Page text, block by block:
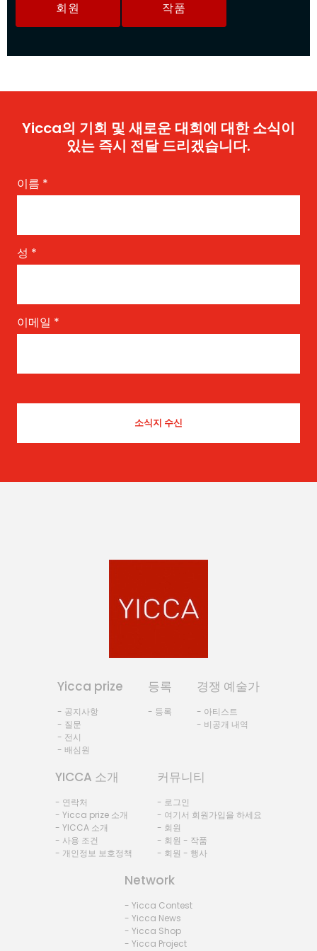
회원 작품
Yicca의 기회 및 새로운 대회에 대한 소식이
있는 즉시 전달 드리겠습니다.
이름 *
성 *
이메일 *
Yicca prize
- 공지사항
- 질문
- 전시
- 배심원
등록
- 등록
경쟁 예술가
- 아티스트
- 비공개 내역
YICCA 소개
- 연락처
- Yicca prize 소개
- YICCA 소개
- 사용 조건
- 개인정보 보호정책
커뮤니티
- 로그인
- 여기서 회원가입을 하세요
- 회원
- 회원 - 작품
- 회원 - 행사
Network
- Yicca Contest
- Yicca News
- Yicca Shop
- Yicca Project